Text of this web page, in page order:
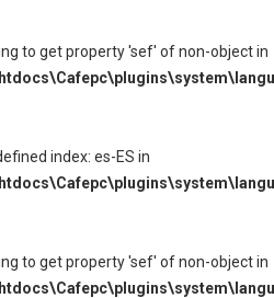
to get property 'sef' of non-object in
index: es-ES in
to get property 'sef' of non-object in